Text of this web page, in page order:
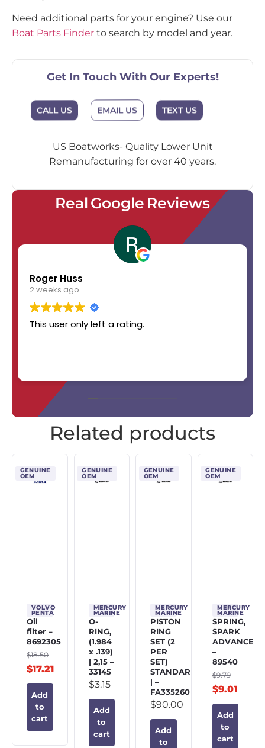
Need additional parts for your engine? Use our
Boat Parts Finder to search by model and year.
Get In Touch With Our Experts!
CALL US EMAIL US TEXT US
US Boatworks- Quality Lower Unit
Remanufacturing for over 40 years.
Real Google Reviews
Roger Huss
2 weeks ago
This user only left a rating.
Related products
GENUINE
OEM
VOLVO
PENTA
Oil
filter –
8692305
$18.50
$17.21
Add
to
cart
GENUINE
OEM
MERCURY
MARINE
O-
RING,
(1.984
x .139)
| 2,15 –
33145
$3.15
Add
to
cart
GENUINE
OEM
MERCURY
MARINE
PISTON
RING
SET (2
PER
SET)
STANDARD
| –
FA335260
$90.00
Add
to
GENUINE
OEM
MERCURY
MARINE
SPRING,
SPARK
ADVANCE
–
89540
$9.79
$9.01
Add
to
cart